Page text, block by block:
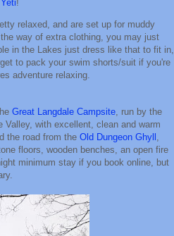
Yeti!
relaxed, and are set up for muddy
way of extra clothing, you may just
in the Lakes just dress like that to fit in,
to pack your swim shorts/suit if you're
adventure relaxing.
Great Langdale Campsite, run by the
with excellent, clean and warm
the road from the Old Dungeon Ghyll ,
floors, wooden benches, an open fire
minimum stay if you book online, but